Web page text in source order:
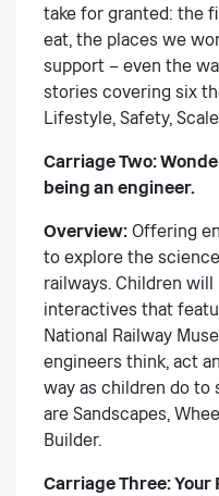
take for granted: the
eat, the places we
support – even the
stories covering six
Lifestyle, Safety, Scale
Carriage Two:
being an engineer.
Overview: Offering
to explore the
railways. Children
interactives that
National Railway
engineers think, act
way as children do to
are Sandscapes,
Builder.
Carriage Three: Your